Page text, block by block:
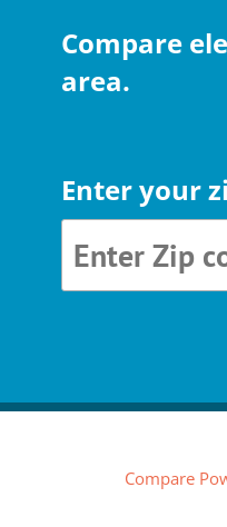
Compare
area.
Enter your
Compare